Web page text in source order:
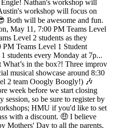
Nathan's workshop will
workshop will focus on
Both will be awesome and fun.
May 11, 7:00 PM Teams Level
Level 2 students as they
Teams Level 1 Student
students every Monday at 7p...
in the box?! Three improv
musical showcase around 8:30
2 team Ooogly Boogly!) 🎶
week before we start closing
session, so be sure to register by
HMU if you'd like to set
with a discount. 🤑 I believe
Mothers' Day to all the parents,